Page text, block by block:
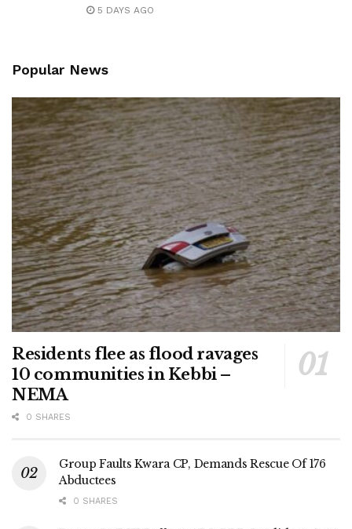
5 DAYS AGO
Popular News
Residents flee as flood ravages
10 communities in Kebbi –
NEMA
0 SHARES
Group Faults Kwara CP, Demands Rescue Of 176
Abductees
0 SHARES